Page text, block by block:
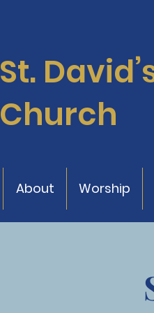
St.
Church
About Worship